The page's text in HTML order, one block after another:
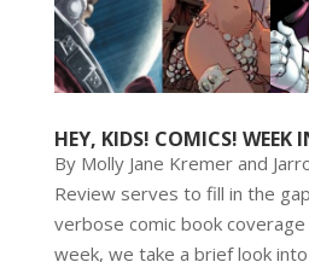
HEY, KIDS! COMICS! WEEK
By Molly Jane Kremer and
Review serves to fill in the
verbose comic book coverage
week, we take a brief look